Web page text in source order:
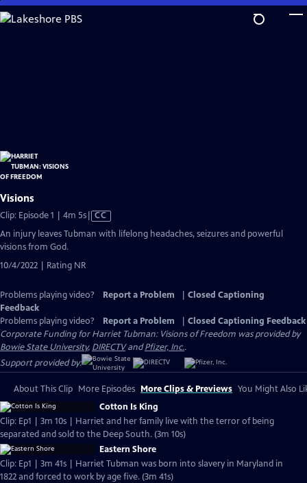
Skip
to
Visions
Clip: Episode 1 | 4m 5sVideo
CC
An injury leaves Tubman with lifelong headaches, seizures and powerful
visions from God.
10/4/2022 | Rating NR
Problems playing video? Report a Problem
Closed Captioning
Feedback
Problems playing video?
Report a Problem
Closed Captioning Feedback
Corporate Funding for Harriet Tubman: Visions of Freedom was provided by
Bowie State University, DIRECTVandPfizer, Inc..
Support provided by:
About This Clip More Episodes More Clips & Previews You Might Also
Cotton Is King
Clip: Ep1 | 3m 10s | Harriet and her family live with the terror of being
separated and sold to the Deep South. (3m 10s)
Eastern Shore
Clip: Ep1 | 3m 41s | Harriet Tubman was born into slavery in Maryland in
1822 and forced to work by age five. (3m 41s)